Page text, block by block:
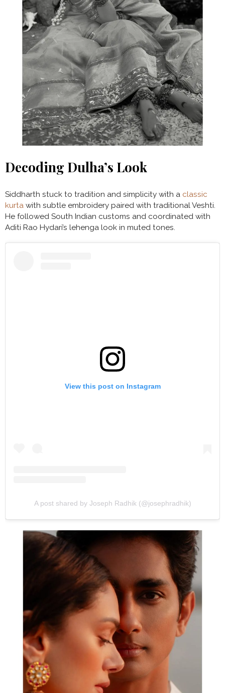
Decoding Dulha’s Look
Siddharth stuck to tradition and simplicity with a classic
kurta with subtle embroidery paired with traditional Veshti.
He followed South Indian customs and coordinated with
Aditi Rao Hydari’s lehenga look in muted tones.
View this post on Instagram
A post shared by Joseph Radhik (@josephradhik)